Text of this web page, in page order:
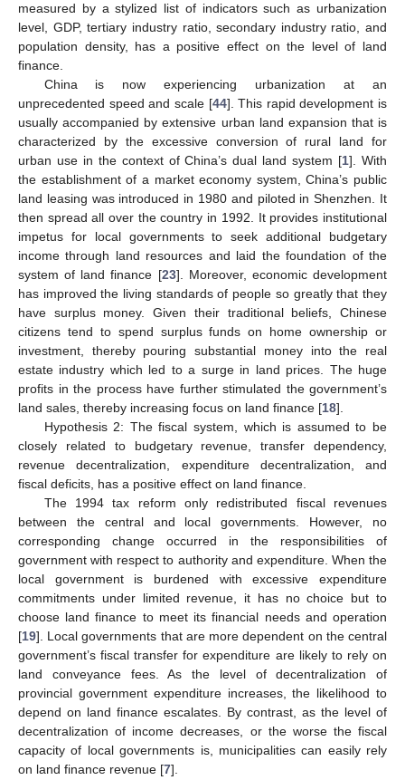
measured by a stylized list of indicators such as urbanization
level, GDP, tertiary industry ratio, secondary industry ratio, and
population density, has a positive effect on the level of land
finance.
China is now experiencing urbanization at an
unprecedented speed and scale [44]. This rapid development is
usually accompanied by extensive urban land expansion that is
characterized by the excessive conversion of rural land for
urban use in the context of China’s dual land system [1]. With
the establishment of a market economy system, China’s public
land leasing was introduced in 1980 and piloted in Shenzhen. It
then spread all over the country in 1992. It provides institutional
impetus for local governments to seek additional budgetary
income through land resources and laid the foundation of the
system of land finance [23]. Moreover, economic development
has improved the living standards of people so greatly that they
have surplus money. Given their traditional beliefs, Chinese
citizens tend to spend surplus funds on home ownership or
investment, thereby pouring substantial money into the real
estate industry which led to a surge in land prices. The huge
profits in the process have further stimulated the government’s
land sales, thereby increasing focus on land finance [18].
Hypothesis 2: The fiscal system, which is assumed to be
closely related to budgetary revenue, transfer dependency,
revenue decentralization, expenditure decentralization, and
fiscal deficits, has a positive effect on land finance.
The 1994 tax reform only redistributed fiscal revenues
between the central and local governments. However, no
corresponding change occurred in the responsibilities of
government with respect to authority and expenditure. When the
local government is burdened with excessive expenditure
commitments under limited revenue, it has no choice but to
choose land finance to meet its financial needs and operation
[19]. Local governments that are more dependent on the central
government’s fiscal transfer for expenditure are likely to rely on
land conveyance fees. As the level of decentralization of
provincial government expenditure increases, the likelihood to
depend on land finance escalates. By contrast, as the level of
decentralization of income decreases, or the worse the fiscal
capacity of local governments is, municipalities can easily rely
on land finance revenue [7].